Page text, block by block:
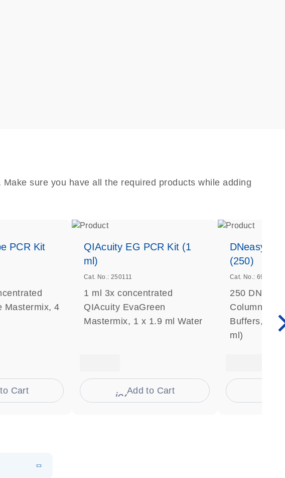
sure you have all the required products while adding
PCR Kit
Mastermix, 4
s
Cart
QIAcuity EG PCR Kit (1
ml)
Cat. No.: 250111
1 ml 3x concentrated
QIAcuity EvaGreen
Mastermix, 1 x 1.9 ml Water
icon_0009_cart-s
Add to Cart
DNeasy
(250)
Cat. No.: 69506
250
Columns,
Buffers,
ml)